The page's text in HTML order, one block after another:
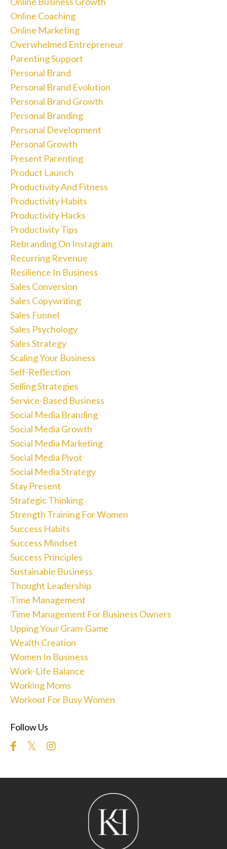
Online Coaching
Online Marketing
Overwhelmed Entrepreneur
Parenting Support
Personal Brand
Personal Brand Evolution
Personal Brand Growth
Personal Branding
Personal Development
Personal Growth
Present Parenting
Product Launch
Productivity And Fitness
Productivity Habits
Productivity Hacks
Productivity Tips
Rebranding On Instagram
Recurring Revenue
Resilience In Business
Sales Conversion
Sales Copywriting
Sales Funnel
Sales Psychology
Sales Strategy
Scaling Your Business
Self-Reflection
Selling Strategies
Service-Based Business
Social Media Branding
Social Media Growth
Social Media Marketing
Social Media Pivot
Social Media Strategy
Stay Present
Strategic Thinking
Strength Training For Women
Success Habits
Success Mindset
Success Principles
Sustainable Business
Thought Leadership
Time Management
Time Management For Business Owners
Upping Your Gram-Game
Wealth Creation
Women In Business
Work-Life Balance
Working Moms
Workout For Busy Women
Follow Us